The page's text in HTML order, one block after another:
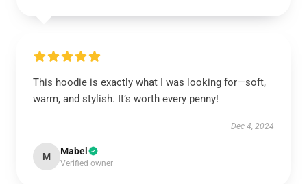
This hoodie is exactly what I was looking for—soft,
warm, and stylish. It’s worth every penny!
Dec 4, 2024
M Mabel
Verified owner